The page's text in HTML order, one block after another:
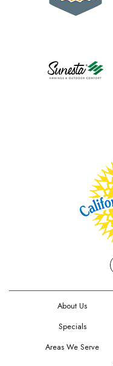
About Us
Specials
Areas We Serve